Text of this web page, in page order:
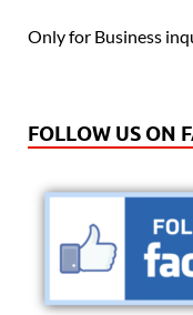
Only for Business
FOLLOW US ON